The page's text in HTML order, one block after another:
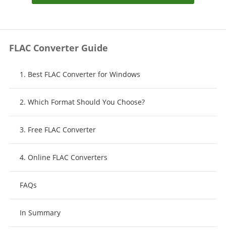
FLAC Converter Guide
1. Best FLAC Converter for Windows
2. Which Format Should You Choose?
3. Free FLAC Converter
4. Online FLAC Converters
FAQs
In Summary